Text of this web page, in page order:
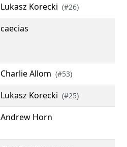
Lukasz Korecki (#26)
caecias
Charlie Allom (#53)
Lukasz Korecki (#25)
Andrew Horn